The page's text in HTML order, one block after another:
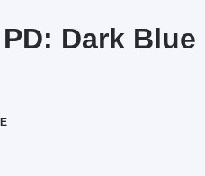
Dark Blue